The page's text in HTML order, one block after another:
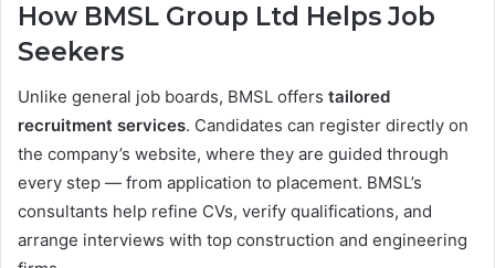
How BMSL Group Ltd Helps Job
Seekers
Unlike general job boards, BMSL offers tailored
recruitment services. Candidates can register directly on
the company’s website, where they are guided through
every step — from application to placement. BMSL’s
consultants help refine CVs, verify qualifications, and
arrange interviews with top construction and engineering